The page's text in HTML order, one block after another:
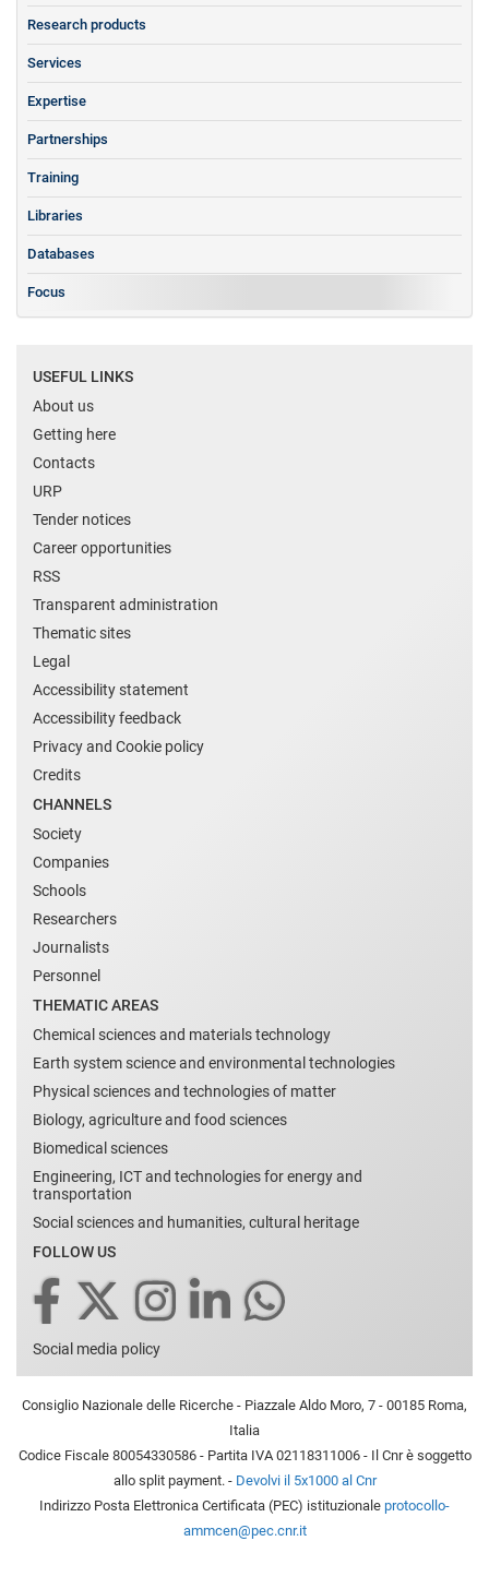
Research products
Services
Expertise
Partnerships
Training
Libraries
Databases
Focus
USEFUL LINKS
About us
Getting here
Contacts
URP
Tender notices
Career opportunities
RSS
Transparent administration
Thematic sites
Legal
Accessibility statement
Accessibility feedback
Privacy and Cookie policy
Credits
CHANNELS
Society
Companies
Schools
Researchers
Journalists
Personnel
THEMATIC AREAS
Chemical sciences and materials technology
Earth system science and environmental technologies
Physical sciences and technologies of matter
Biology, agriculture and food sciences
Biomedical sciences
Engineering, ICT and technologies for energy and
transportation
Social sciences and humanities, cultural heritage
FOLLOW US
Social media policy
Consiglio Nazionale delle Ricerche - Piazzale Aldo Moro, 7 - 00185 Roma,
Italia
Codice Fiscale 80054330586 - Partita IVA 02118311006 - Il Cnr è soggetto
allo split payment. - Devolvi il 5x1000 al Cnr
Indirizzo Posta Elettronica Certificata (PEC) istituzionale protocollo-
ammcen@pec.cnr.it